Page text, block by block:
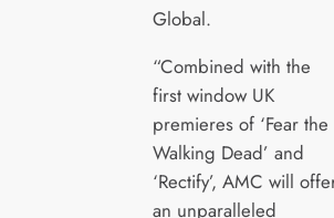
Global.
“Combined with the
first window UK
premieres of ‘Fear the
Walking Dead’ and
‘Rectify’, AMC will
an unparalleled